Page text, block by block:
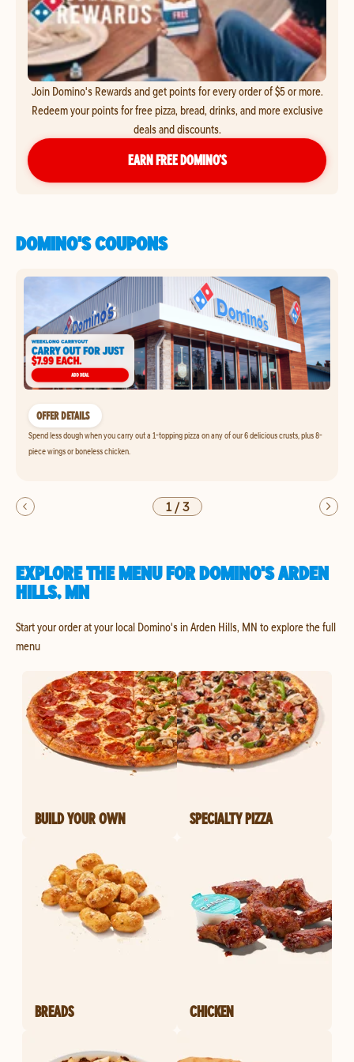
Join Domino's Rewards and get points for every order of $5 or more.
Redeem your points for free pizza, bread, drinks, and more exclusive
deals and discounts.
EARN FREE DOMINO’S
DOMINO'S COUPONS
OFFER DETAILS
Spend less dough when you carry out a 1-topping pizza on any of our 6 delicious crusts, plus 8-
piece wings or boneless chicken.
1/3
EXPLORE THE MENU FOR DOMINO'S ARDEN
HILLS, MN
Start your order at your local Domino's in Arden Hills, MN to explore the full
menu
BUILD YOUR OWN SPECIALTY PIZZA
BREADS CHICKEN